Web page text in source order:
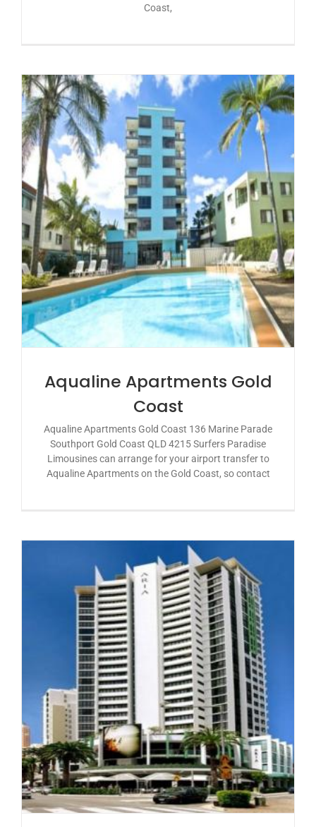
Coast,
Aqualine Apartments Gold
Coast
Aqualine Apartments Gold Coast 136 Marine Parade
Southport Gold Coast QLD 4215 Surfers Paradise
Limousines can arrange for your airport transfer to
Aqualine Apartments on the Gold Coast, so contact